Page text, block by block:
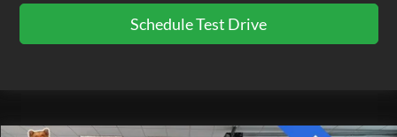
Schedule Test Drive